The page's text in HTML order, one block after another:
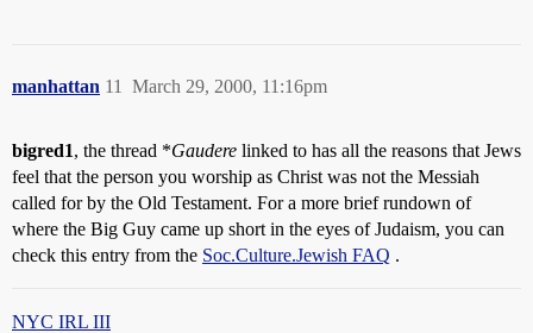
manhattan March 29, 2000, 11:16pm
11
bigred1, the thread *Gaudere linked to has all the reasons that Jews
feel that the person you worship as Christ was not the Messiah
called for by the Old Testament. For a more brief rundown of
where the Big Guy came up short in the eyes of Judaism, you can
check this entry from the Soc.Culture.Jewish FAQ .
NYC IRL III